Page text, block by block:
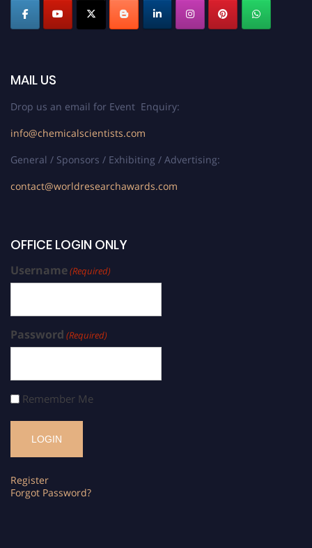
MAIL US
Drop us an email for Event Enquiry:
info@chemicalscientists.com
General / Sponsors / Exhibiting / Advertising:
contact@worldresearchawards.com
OFFICE LOGIN ONLY
Username(Required)
Password (Required)
Remember Me
Register
Forgot Password?